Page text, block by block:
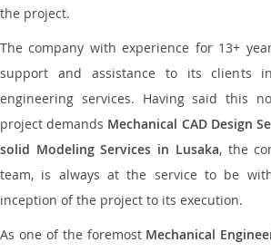
the project.
The company with experience for 13+
support and assistance to its clients
engineering services. Having said this
project demands Mechanical CAD Design
solid Modeling Services in Lusaka, the
team, is always at the service to be
inception of the project to its execution.
As one of the foremost Mechanical